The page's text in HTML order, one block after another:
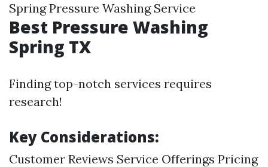
Spring Pressure Washing Service
Best Pressure Washing
Spring TX
Finding top-notch services requires
research!
Key Considerations:
Customer Reviews Service Offerings Pricing